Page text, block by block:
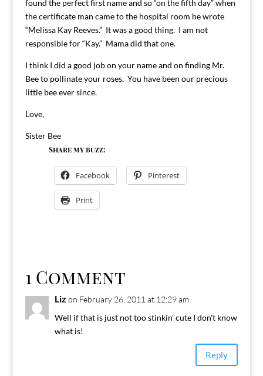
found the perfect first name and so “on the fifth day” when
the certificate man came to the hospital room he wrote
“Melissa Kay Reeves.” It was a good thing. I am not
responsible for “Kay.” Mama did that one.
I think I did a good job on your name and on finding Mr.
Bee to pollinate your roses. You have been our precious
little bee ever since.
Love,
Sister Bee
Share my buzz:
Facebook Pinterest
Print
1 Comment
Liz on February 26, 2011 at 12:29 am
Well if that is just not too stinkin' cute I don't know
what is!
Reply